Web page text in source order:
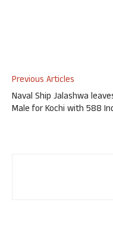
Previous Articles
Naval Ship Jalashwa
Male for Kochi with 588